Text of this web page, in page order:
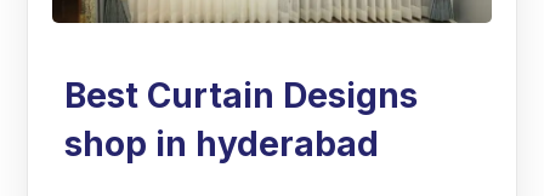
Best Curtain Designs
shop in hyderabad